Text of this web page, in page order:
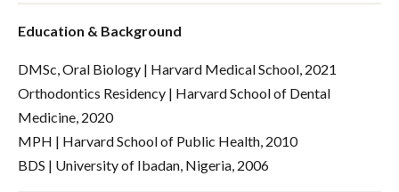
Education & Background
DMSc, Oral Biology | Harvard Medical School, 2021
Orthodontics Residency | Harvard School of Dental
Medicine, 2020
MPH | Harvard School of Public Health, 2010
BDS | University of Ibadan, Nigeria, 2006